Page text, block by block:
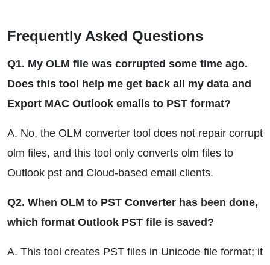
Frequently Asked Questions
Q1. My OLM file was corrupted some time ago.
Does this tool help me get back all my data and
Export MAC Outlook emails to PST format?
A. No, the OLM converter tool does not repair corrupt
olm files, and this tool only converts olm files to
Outlook pst and Cloud-based email clients.
Q2. When OLM to PST Converter has been done,
which format Outlook PST file is saved?
A. This tool creates PST files in Unicode file format; it